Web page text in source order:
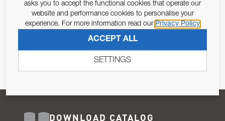
Email Address
Pursuant to and for the purposes of Article 13 of the EU REG
679/2016, I consent to the processing of personal data as per
SUBSCRIBE
DOWNLOAD CATALOG
asks you to accept the functional cookies that operate our
website and performance cookies to personalise your
experience. For more information read our Privacy Policy
ACCEPT ALL
SETTINGS